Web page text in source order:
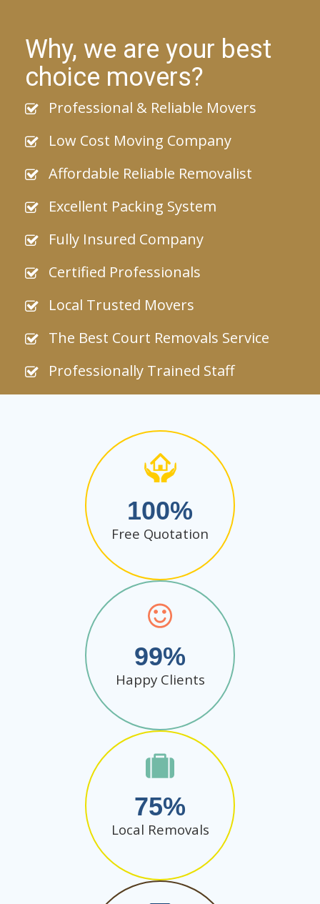
Why, we are your best
choice movers?
Professional & Reliable Movers
Low Cost Moving Company
Affordable Reliable Removalist
Excellent Packing System
Fully Insured Company
Certified Professionals
Local Trusted Movers
The Best Court Removals Service
Professionally Trained Staff
100
Free Quotation
99
Happy Clients
75
Local Removals